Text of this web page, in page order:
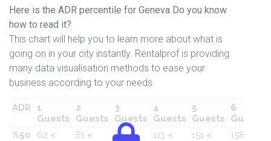
Here is the ADR percentile for Geneva Do you know
how to read it?
This chart will help you to learn more about what is
going on in your city instantly. Rentalprof is providing
many data visualisation methods to ease your
business according to your needs.
ADR
1
Guests
2
Guests
3
Guests
4
Guests
5
Guests
6
Guests
%50
62 € 81 € 90€ 113 € 151 € 158